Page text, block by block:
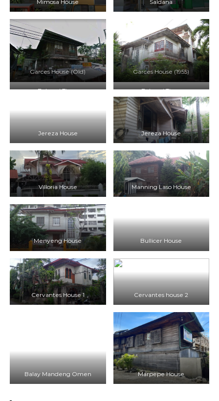
Mimosa House Saldana
Garces House (Old) Garces House (1955)
Balay ni Tiago Balay ni Tiago
Jereza House Jereza House
Villoria House Manning Laso House
Menyeng House Bullicer House
Cervantes House 1 Cervantes house 2
Balay Mandeng Omen Marpepe House